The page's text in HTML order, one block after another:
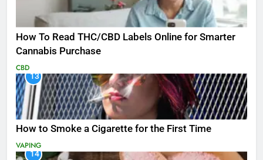
How To Read THC/CBD Labels Online for Smarter
Cannabis Purchase
CBD
13
How to Smoke a Cigarette for the First Time
VAPING
14